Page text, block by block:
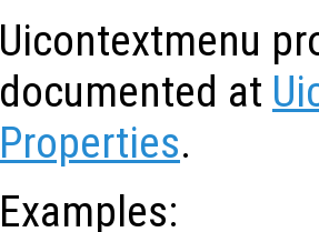
Uicontextmenu
documented at
Properties.
Examples: